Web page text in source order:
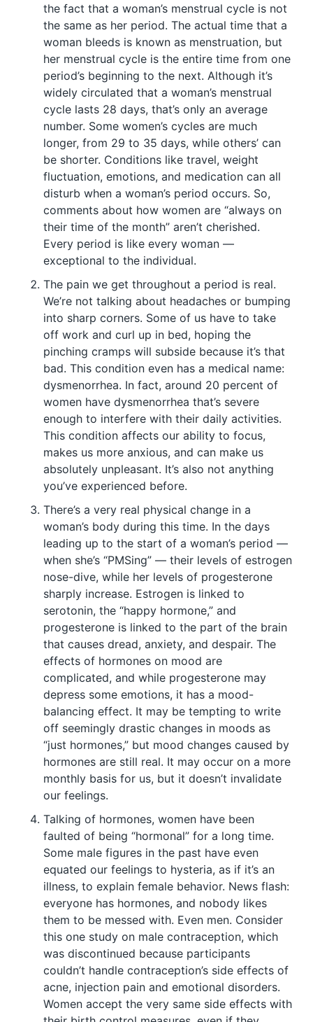
the fact that a woman’s menstrual cycle is not
the same as her period. The actual time that a
woman bleeds is known as menstruation, but
her menstrual cycle is the entire time from one
period’s beginning to the next. Although it’s
widely circulated that a woman’s menstrual
cycle lasts 28 days, that’s only an average
number. Some women’s cycles are much
longer, from 29 to 35 days, while others’ can
be shorter. Conditions like travel, weight
fluctuation, emotions, and medication can all
disturb when a woman’s period occurs. So,
comments about how women are “always on
their time of the month” aren’t cherished.
Every period is like every woman —
exceptional to the individual.
The pain we get throughout a period is real.
We’re not talking about headaches or bumping
into sharp corners. Some of us have to take
off work and curl up in bed, hoping the
pinching cramps will subside because it’s that
bad. This condition even has a medical name:
dysmenorrhea. In fact, around 20 percent of
women have dysmenorrhea that’s severe
enough to interfere with their daily activities.
This condition affects our ability to focus,
makes us more anxious, and can make us
absolutely unpleasant. It’s also not anything
you’ve experienced before.
There’s a very real physical change in a
woman’s body during this time. In the days
leading up to the start of a woman’s period —
when she’s “PMSing” — their levels of estrogen
nose-dive, while her levels of progesterone
sharply increase. Estrogen is linked to
serotonin, the “happy hormone,” and
progesterone is linked to the part of the brain
that causes dread, anxiety, and despair. The
effects of hormones on mood are
complicated, and while progesterone may
depress some emotions, it has a mood-
balancing effect. It may be tempting to write
off seemingly drastic changes in moods as
“just hormones,” but mood changes caused by
hormones are still real. It may occur on a more
monthly basis for us, but it doesn’t invalidate
our feelings.
Talking of hormones, women have been
faulted of being “hormonal” for a long time.
Some male figures in the past have even
equated our feelings to hysteria, as if it’s an
illness, to explain female behavior. News flash:
everyone has hormones, and nobody likes
them to be messed with. Even men. Consider
this one study on male contraception, which
was discontinued because participants
couldn’t handle contraception’s side effects of
acne, injection pain and emotional disorders.
Women accept the very same side effects with